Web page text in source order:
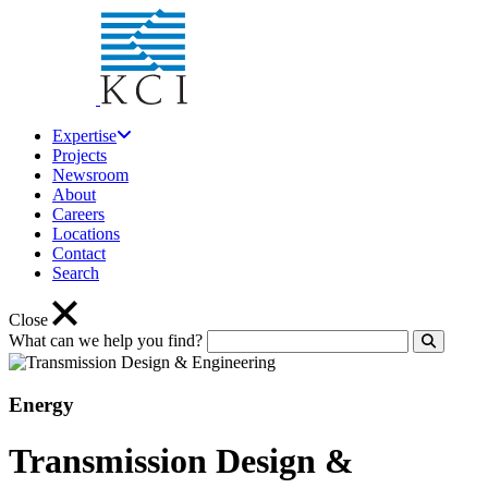
Expertise
Projects
Newsroom
About
Careers
Locations
Contact
Search
Close
What can we help you find?
Energy
Transmission Design &